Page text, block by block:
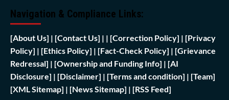
Navigation & Compliance Links:
[About Us] | [Contact Us] | | [Correction Policy] | [Privacy
Policy] | [Ethics Policy] | [Fact-Check Policy] | [Grievance
Redressal] | [Ownership and Funding Info] | [AI
Disclosure] | [Disclaimer] | [Terms and condition] | [Team]
[XML Sitemap] | [News Sitemap] | [RSS Feed]